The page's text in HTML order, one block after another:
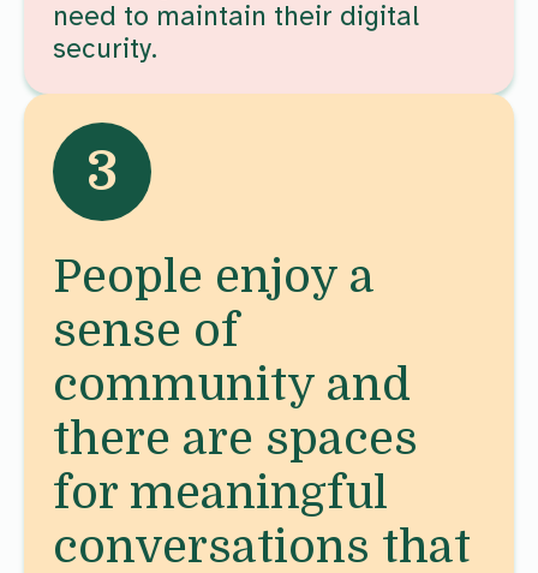
need to maintain their digital
security.
People enjoy a
sense of
community and
there are spaces
for meaningful
conversations that
3